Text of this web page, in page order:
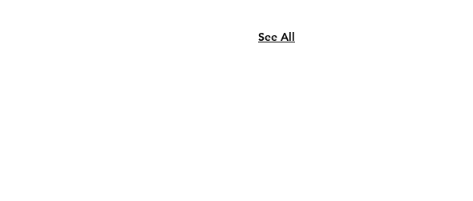
See All